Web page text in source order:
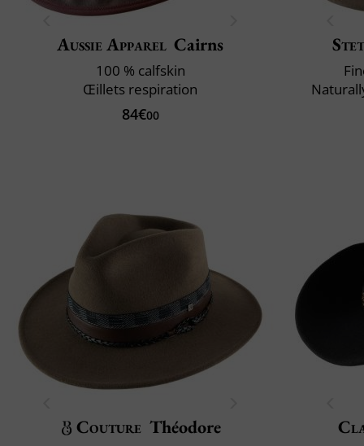
Aussie Apparel Cairns
100 % calfskin
Œillets respiration
84€00
Couture Théodore